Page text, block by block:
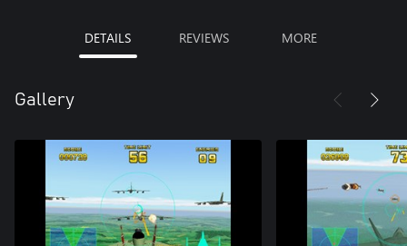
DETAILS REVIEWS MORE
Gallery